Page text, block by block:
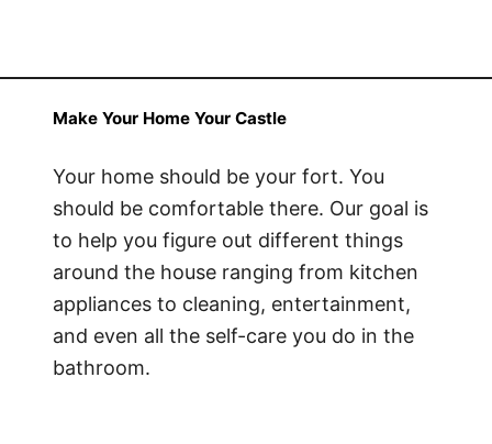
Make Your Home Your Castle
Your home should be your fort. You
should be comfortable there. Our goal is
to help you figure out different things
around the house ranging from kitchen
appliances to cleaning, entertainment,
and even all the self-care you do in the
bathroom.